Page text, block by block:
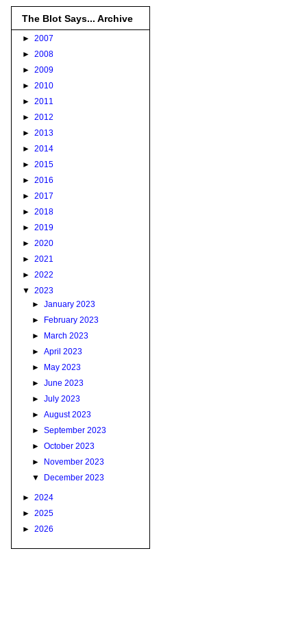
The Blot Says... Archive
► 2007
► 2008
► 2009
► 2010
► 2011
► 2012
► 2013
► 2014
► 2015
► 2016
► 2017
► 2018
► 2019
► 2020
► 2021
► 2022
▼ 2023
►January 2023
► February 2023
► March 2023
►April 2023
► May 2023
►June 2023
►July 2023
►August 2023
►September 2023
►October 2023
► November 2023
▼ December 2023
► 2024
► 2025
► 2026